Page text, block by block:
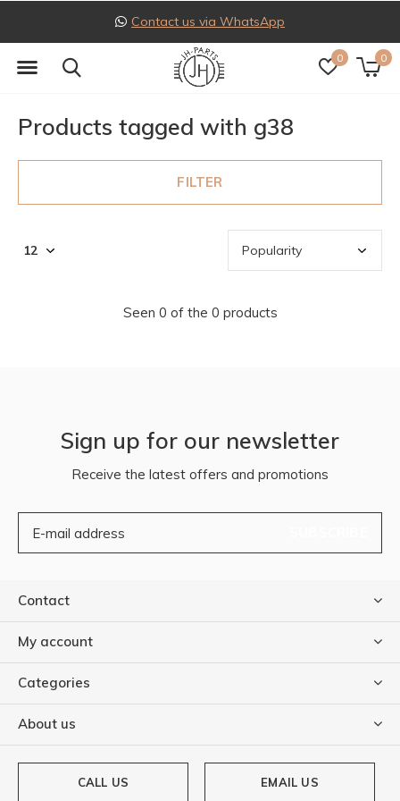
0 0
Contact us via WhatsApp
Products tagged with g38
FILTER
Seen 0 of the 0 products
Sign up for our newsletter
Receive the latest offers and promotions
Contact
My account
Categories
About us
CALL US EMAIL US